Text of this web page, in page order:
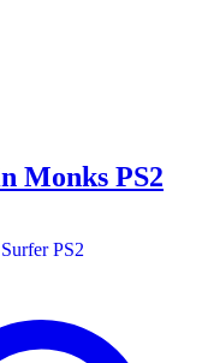
Monks PS2